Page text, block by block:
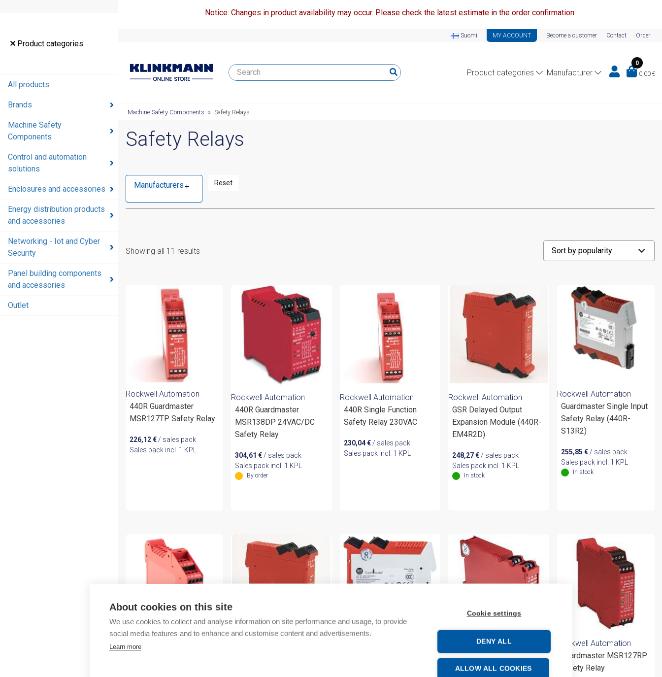
About cookies on this site
We use cookies to collect and analyse information on site performance and usage, to provide
social media features and to enhance and customise content and advertisements.
Learn more
Cookie settings
DENY ALL
ALLOW ALL COOKIES
Product categories
All products
Brands
Machine Safety
Components
Control and automation
solutions
Enclosures and accessories
Energy distribution products
and accessories
Networking - Iot and Cyber
Security
Panel building components
and accessories
Outlet
Notice: Changes in product availability may occur. Please check the latest estimate in the order confirmation.
Suomi MY ACCOUNT Become a customer Contact Order
Product categories Manufacturer
0
0,00 €
Machine Safety Components » Safety Relays
Safety Relays
Manufacturers Reset
Showing all 11 results
Rockwell Automation
440R Guardmaster
MSR127TP Safety Relay
226,12€/ sales pack
Sales pack incl. 1 KPL
Rockwell Automation
440R Guardmaster
MSR138DP 24VAC/DC
Safety Relay
304,61 €/ sales pack
Sales pack incl. 1 KPL
By order
Rockwell Automation
440R Single Function
Safety Relay 230VAC
230,04€/ sales pack
Sales pack incl. 1 KPL
Rockwell Automation
GSR Delayed Output
Expansion Module (440R-
EM4R2D)
248,27€/ sales pack
Sales pack incl. 1 KPL
In stock
Rockwell Automation
Guardmaster Single Input
Safety Relay (440R-
S13R2)
255,85€/ sales pack
Sales pack incl. 1 KPL
In stock
Rockwell Automation
Rockwell Automation
MSR126T 24VAC/DC
SAFETY MONITORING
Rockwell Automation
Guardmaster MSR127RP
Safety Relay